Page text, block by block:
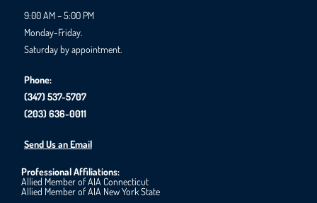
9:00 AM – 5:00 PM
Monday-Friday.
Saturday by appointment.
Phone:
(347) 537-5707
(203) 636-0011
Send Us an Email
Professional Affiliations:
Allied Member of AIA Connecticut
Allied Member of AIA New York State